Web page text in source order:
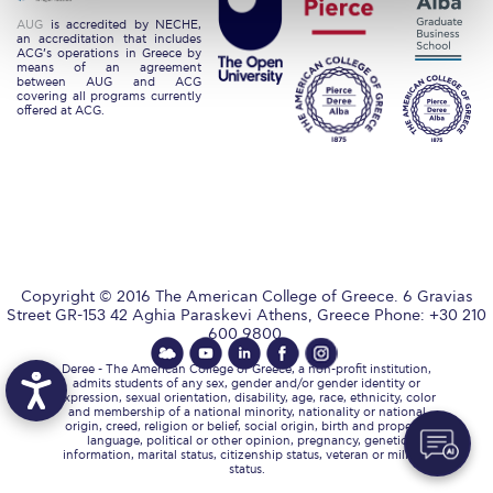
Request Information
Season’s Greetings!
Season’s Greetings!
Student Stories
Student Success Center online appointment
Study Abroad in Greece
Study Abroad in Greece at The American College of
Greece
AUG is accredited by NECHE,
an accreditation that includes
ACG’s operations in Greece by
means of an agreement
between AUG and ACG
covering all programs currently
offered at ACG.
Copyright © 2016 The American College of Greece. 6 Gravias
Street GR-153 42 Aghia Paraskevi Athens, Greece Phone: +30 210
600 9800.
Deree - The American College of Greece, a non-profit institution,
admits students of any sex, gender and/or gender identity or
expression, sexual orientation, disability, age, race, ethnicity, color
and membership of a national minority, nationality or national
origin, creed, religion or belief, social origin, birth and property,
language, political or other opinion, pregnancy, genetic
information, marital status, citizenship status, veteran or military
status.